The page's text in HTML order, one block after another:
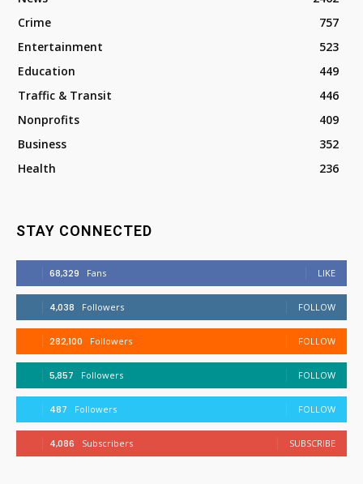
Crime
757
Entertainment
523
Education
449
Traffic & Transit
446
Nonprofits
409
Business
352
Health
236
STAY CONNECTED
68,329 Fans LIKE
4,038 Followers FOLLOW
282,100 Followers FOLLOW
5,857 Followers FOLLOW
487 Followers FOLLOW
4,086 Subscribers SUBSCRIBE